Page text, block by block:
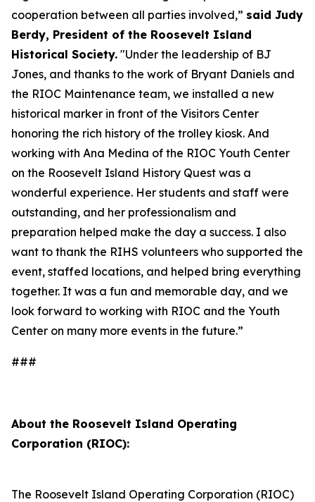
cooperation between all parties involved,” said Judy
Berdy, President of the Roosevelt Island
Historical Society. "Under the leadership of BJ
Jones, and thanks to the work of Bryant Daniels and
the RIOC Maintenance team, we installed a new
historical marker in front of the Visitors Center
honoring the rich history of the trolley kiosk. And
working with Ana Medina of the RIOC Youth Center
on the Roosevelt Island History Quest was a
wonderful experience. Her students and staff were
outstanding, and her professionalism and
preparation helped make the day a success. I also
want to thank the RIHS volunteers who supported the
event, staffed locations, and helped bring everything
together. It was a fun and memorable day, and we
look forward to working with RIOC and the Youth
Center on many more events in the future.”
###
About the Roosevelt Island Operating
Corporation (RIOC):
The Roosevelt Island Operating Corporation (RIOC)